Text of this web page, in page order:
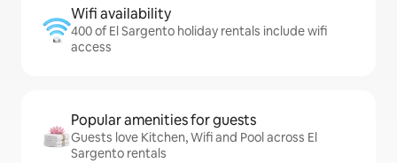
Wifi availability
400 of El Sargento holiday rentals include wifi
access
Popular amenities for guests
Guests love Kitchen, Wifi and Pool across El
Sargento rentals